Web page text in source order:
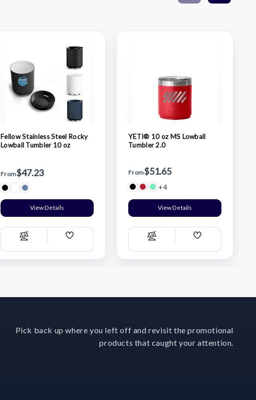
Fellow Stainless Steel Rocky
Lowball Tumbler 10 oz
From$47.23
View Details
Compare
Add
List
YETI® 10 oz MS Lowball
Tumbler 2.0
From$51.65
+4
View Details
Compare
Add
List
Pick back up where you left off and revisit the promotional
products that caught your attention.